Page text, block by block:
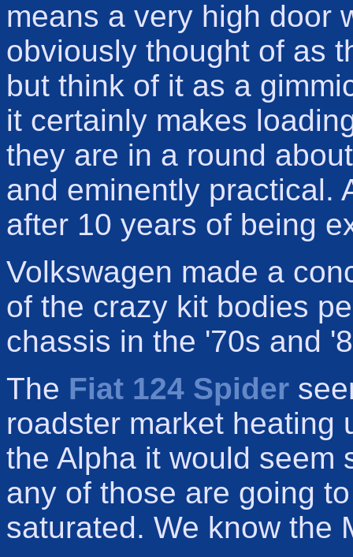
means a very high door
obviously thought of as
but think of it as a
it certainly makes
they are in a round
and eminently practical.
after 10 years of being
Volkswagen made a
of the crazy kit bodies
chassis in the '70s and
The Fiat 124 Spider
roadster market heating
the Alpha it would seem
any of those are going
saturated. We know the